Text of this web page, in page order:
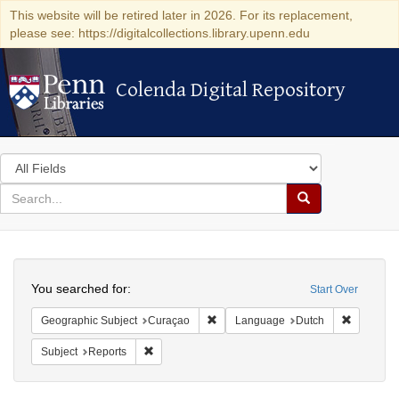
This website will be retired later in 2026. For its replacement,
please see: https://digitalcollections.library.upenn.edu
Colenda Digital Repository
Colenda Digital Repository
Search
in
for
search
Search
Colenda
Digital
Repository
Start Over
You searched for:
Geographic Subject Curaçao Remove constraint Geographic
Language Dutch
Subject Reports